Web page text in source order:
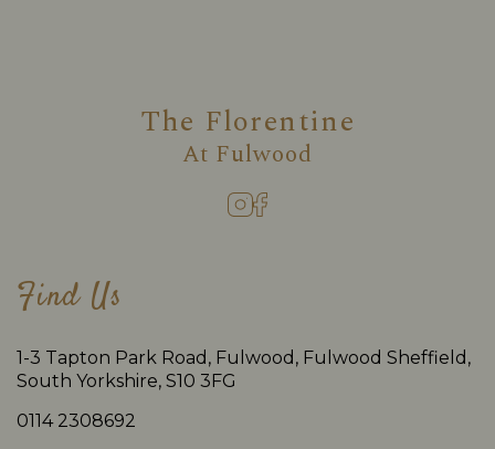
The Florentine
At Fulwood
Find Us
1-3 Tapton Park Road, Fulwood, Fulwood Sheffield,
South Yorkshire, S10 3FG
0114 2308692